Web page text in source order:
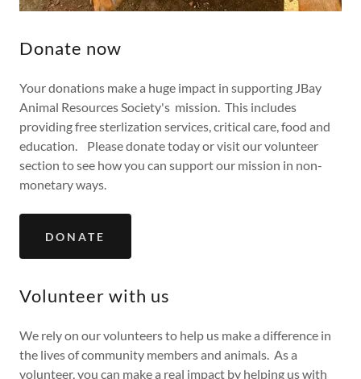
Donate now
Your donations make a huge impact in supporting JBay
Animal Resources Society's mission. This includes
providing free sterlization services, critical care, food and
education. Please donate today or visit our volunteer
section to see how you can support our mission in non-
monetary ways.
DONATE
Volunteer with us
We rely on our volunteers to help us make a difference in
the lives of community members and animals. As a
volunteer, you can make a real impact by helping us with